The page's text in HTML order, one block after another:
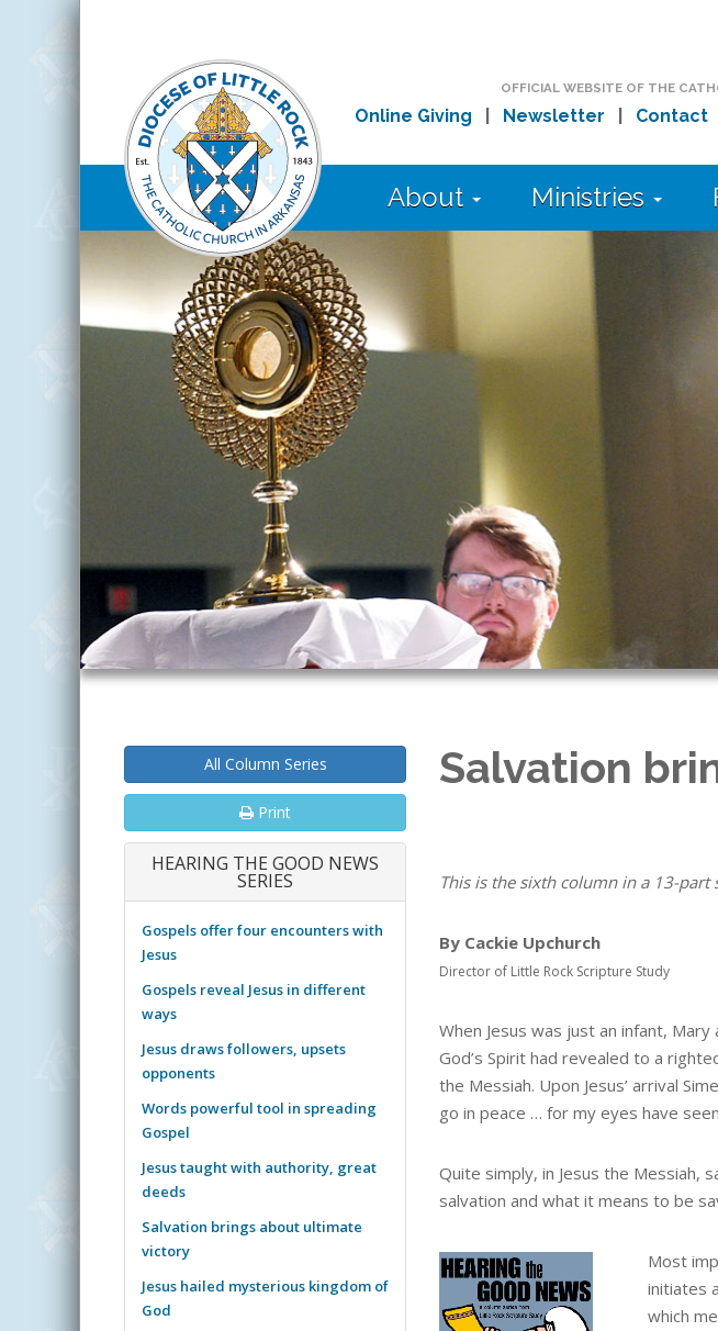
OFFICIAL WEBSITE OF THE
Online Giving Newsletter Contact
About Ministries
Salvation
This is the sixth column in a 13-part
By Cackie Upchurch
Director of Little Rock Scripture Study
When Jesus was just an infant,
God’s Spirit had revealed to a
the Messiah. Upon Jesus’ arrival
go in peace … for my eyes have
Quite simply, in Jesus the Messiah,
salvation and what it means to be
Most
initiates
which
All Column Series
Print
HEARING THE GOOD NEWS
SERIES
Gospels offer four encounters with
Jesus
Gospels reveal Jesus in different
ways
Jesus draws followers, upsets
opponents
Words powerful tool in spreading
Gospel
Jesus taught with authority, great
deeds
Salvation brings about ultimate
victory
Jesus hailed mysterious kingdom of
God